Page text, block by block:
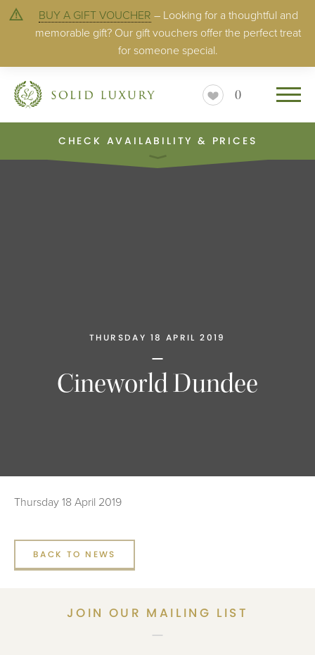
BUY A GIFT VOUCHER – Looking for a thoughtful and
memorable gift? Our gift vouchers offer the perfect treat
for someone special.
0
CHECK AVAILABILITY & PRICES
THURSDAY 18 APRIL 2019
Cineworld Dundee
Thursday 18 April 2019
BACK TO NEWS
JOIN OUR MAILING LIST